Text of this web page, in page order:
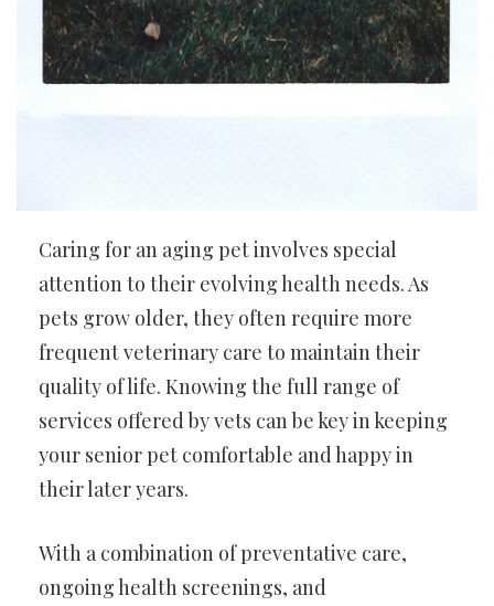
Caring for an aging pet involves special
attention to their evolving health needs. As
pets grow older, they often require more
frequent veterinary care to maintain their
quality of life. Knowing the full range of
services offered by vets can be key in keeping
your senior pet comfortable and happy in
their later years.
With a combination of preventative care,
ongoing health screenings, and